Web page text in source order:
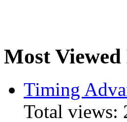
Most Viewed
Timing
Total views: